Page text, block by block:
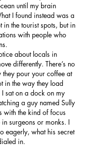
until my brain
I found instead was a
the tourist spots, but in
with people who
about locals in
differently. There’s no
pour your coffee at
in the way they load
sat on a dock on my
a guy named Sully
with the kind of focus
surgeons or monks. I
eagerly, what his secret
in.